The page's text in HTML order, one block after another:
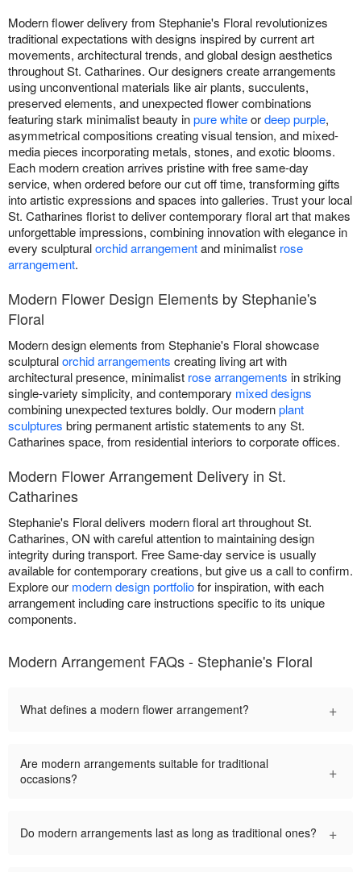
Modern flower delivery from Stephanie's Floral revolutionizes
traditional expectations with designs inspired by current art
movements, architectural trends, and global design aesthetics
throughout St. Catharines. Our designers create arrangements
using unconventional materials like air plants, succulents,
preserved elements, and unexpected flower combinations
featuring stark minimalist beauty inpure whiteordeep purple,
asymmetrical compositions creating visual tension, and mixed-
media pieces incorporating metals, stones, and exotic blooms.
Each modern creation arrives pristine with free same-day
service, when ordered before our cut off time, transforming gifts
into artistic expressions and spaces into galleries. Trust your local
St. Catharines florist to deliver contemporary floral art that makes
unforgettable impressions, combining innovation with elegance in
every sculpturalorchid arrangementand minimalist rose
arrangement.
Modern Flower Design Elements by Stephanie's
Floral
Modern design elements from Stephanie's Floral showcase
sculpturalorchid arrangements creating living art with
architectural presence, minimalist rose arrangements in striking
single-variety simplicity, and contemporary mixed designs
combining unexpected textures boldly. Our modernplant
sculptures bring permanent artistic statements to any St.
Catharines space, from residential interiors to corporate offices.
Modern Flower Arrangement Delivery in St.
Catharines
Stephanie's Floral delivers modern floral art throughout St.
Catharines, ON with careful attention to maintaining design
integrity during transport. Free Same-day service is usually
available for contemporary creations, but give us a call to confirm.
Explore our modern design portfoliofor inspiration, with each
arrangement including care instructions specific to its unique
components.
Modern Arrangement FAQs - Stephanie's Floral
What defines a modern flower arrangement? +
Are modern arrangements suitable for traditional
occasions?
+
Do modern arrangements last as long as traditional ones? +